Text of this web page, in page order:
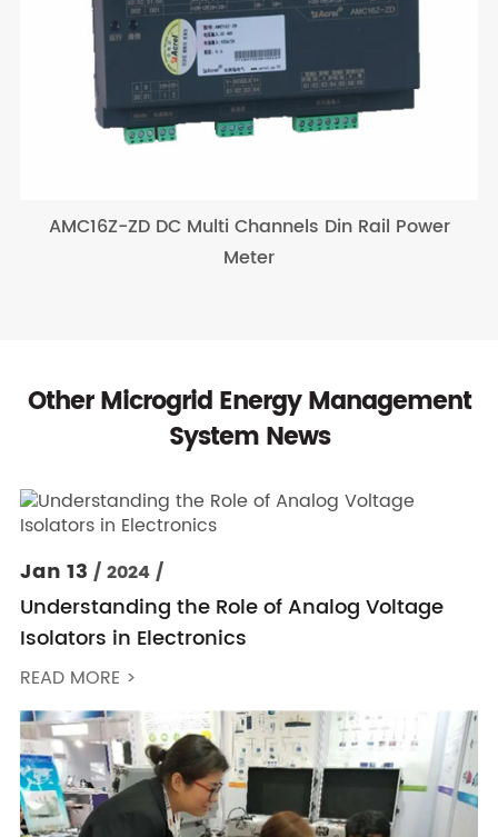
AMC16Z-ZD DC Multi Channels Din Rail Power
Meter
Other Microgrid Energy Management
System News
Jan 13 / 2024 /
Understanding the Role of Analog Voltage
Isolators in Electronics
READ MORE >